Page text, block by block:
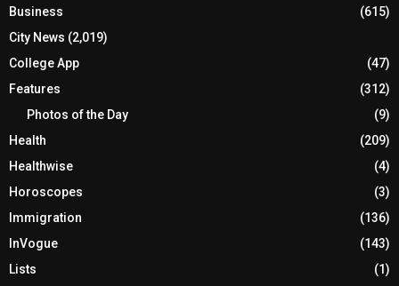
Business
(615)
City News (2,019)
College App
(47)
Features
(312)
Photos of the Day
(9)
Health
(209)
Healthwise
(4)
Horoscopes
(3)
Immigration
(136)
InVogue
(143)
Lists
(1)